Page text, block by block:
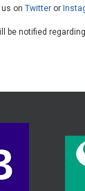
us onTwitter or
be notified